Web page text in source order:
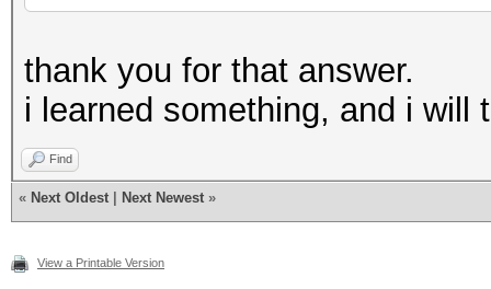
thank you for that answer.
i learned something, and i will
Find
« Next Oldest Next Newest »
View a Printable Version